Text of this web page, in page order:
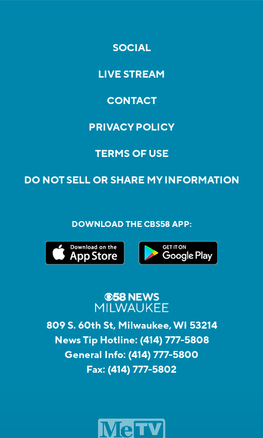
SOCIAL
LIVE STREAM
CONTACT
PRIVACY POLICY
TERMS OF USE
DO NOT SELL OR SHARE MY INFORMATION
DOWNLOAD THE CBS58 APP:
809 S. 60th St, Milwaukee, WI 53214
News Tip Hotline: (414) 777-5808
General Info: (414) 777-5800
Fax: (414) 777-5802